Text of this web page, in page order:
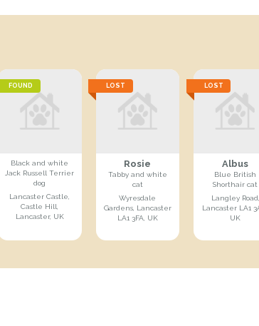
FOUND
Black and white
Jack Russell Terrier
dog
Lancaster Castle,
Castle Hill,
Lancaster, UK
LOST
Rosie
Tabby and white
cat
Wyresdale
Gardens, Lancaster
LA1 3FA, UK
LOST
Albus
Blue British
Shorthair cat
Langley Road,
Lancaster LA1
UK